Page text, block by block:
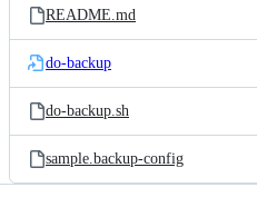
README.md
do-backup
do-backup.sh
sample.backup-config